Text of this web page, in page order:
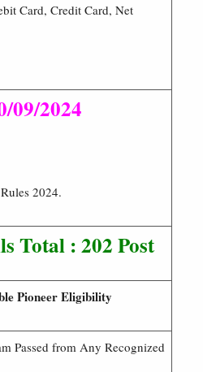
Card, Credit Card, Net
09/2024
2024.
Total : 202 Post
Pioneer Eligibility
Passed from Any Recognized